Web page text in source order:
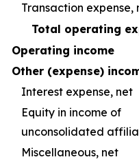
Transaction expense,
Total operating
Operating income
Other (expense)
Interest expense, net
Equity in income of
unconsolidated
Miscellaneous, net